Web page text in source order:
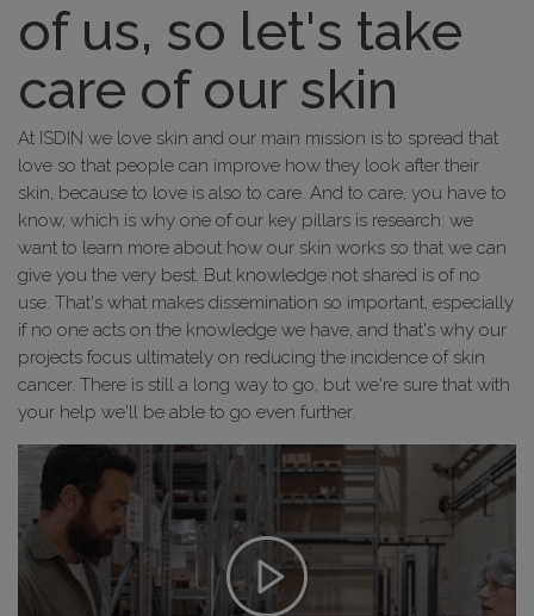
of us, so let's take
care of our skin
At ISDIN we love skin and our main mission is to spread that
love so that people can improve how they look after their
skin, because to love is also to care. And to care, you have to
know, which is why one of our key pillars is research: we
want to learn more about how our skin works so that we can
give you the very best. But knowledge not shared is of no
use. That's what makes dissemination so important, especially
if no one acts on the knowledge we have, and that's why our
projects focus ultimately on reducing the incidence of skin
cancer. There is still a long way to go, but we're sure that with
your help we'll be able to go even further.